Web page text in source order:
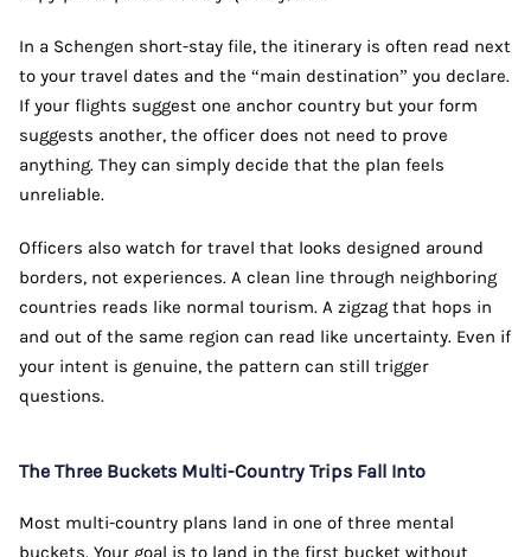
In a Schengen short-stay file, the itinerary is often read next
to your travel dates and the “main destination” you declare.
If your flights suggest one anchor country but your form
suggests another, the officer does not need to prove
anything. They can simply decide that the plan feels
unreliable.
Officers also watch for travel that looks designed around
borders, not experiences. A clean line through neighboring
countries reads like normal tourism. A zigzag that hops in
and out of the same region can read like uncertainty. Even if
your intent is genuine, the pattern can still trigger
questions.
The Three Buckets Multi-Country Trips Fall Into
Most multi-country plans land in one of three mental
buckets. Your goal is to land in the first bucket without